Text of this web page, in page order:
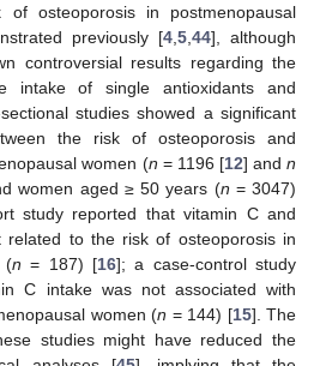
osteoporosis in postmenopausal
previously [4 5 44], although
controversial results regarding the
intake of single antioxidants and
studies showed a significant
the risk of osteoporosis and
women (n = 1196 [12] andn
women aged ≥ 50 years (n = 3047)
study reported that vitamin C and
related to the risk of osteoporosis in
(n = 187) [16]; a case-control study
C intake was not associated with
women (n = 144) [15]. The
studies might have reduced the